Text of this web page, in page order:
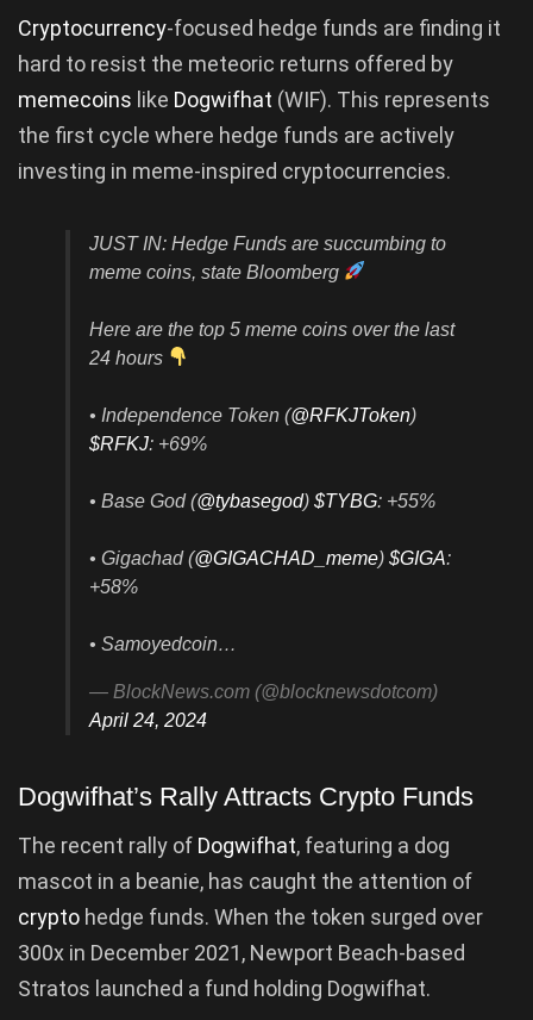
Cryptocurrency-focused hedge funds are finding it
hard to resist the meteoric returns offered by
memecoins like Dogwifhat (WIF). This represents
the first cycle where hedge funds are actively
investing in meme-inspired cryptocurrencies.
JUST IN: Hedge Funds are succumbing to
meme coins, state Bloomberg
Here are the top 5 meme coins over the last
24 hours
• Independence Token (@RFKJToken)
$RFKJ: +69%
• Base God (@tybasegod) $TYBG: +55%
• Gigachad (@GIGACHAD_meme) $GIGA:
+58%
• Samoyedcoin…
— BlockNews.com (@blocknewsdotcom)
April 24, 2024
Dogwifhat’s Rally Attracts Crypto Funds
The recent rally of Dogwifhat, featuring a dog
mascot in a beanie, has caught the attention of
crypto hedge funds. When the token surged over
300x in December 2021, Newport Beach-based
Stratos launched a fund holding Dogwifhat.